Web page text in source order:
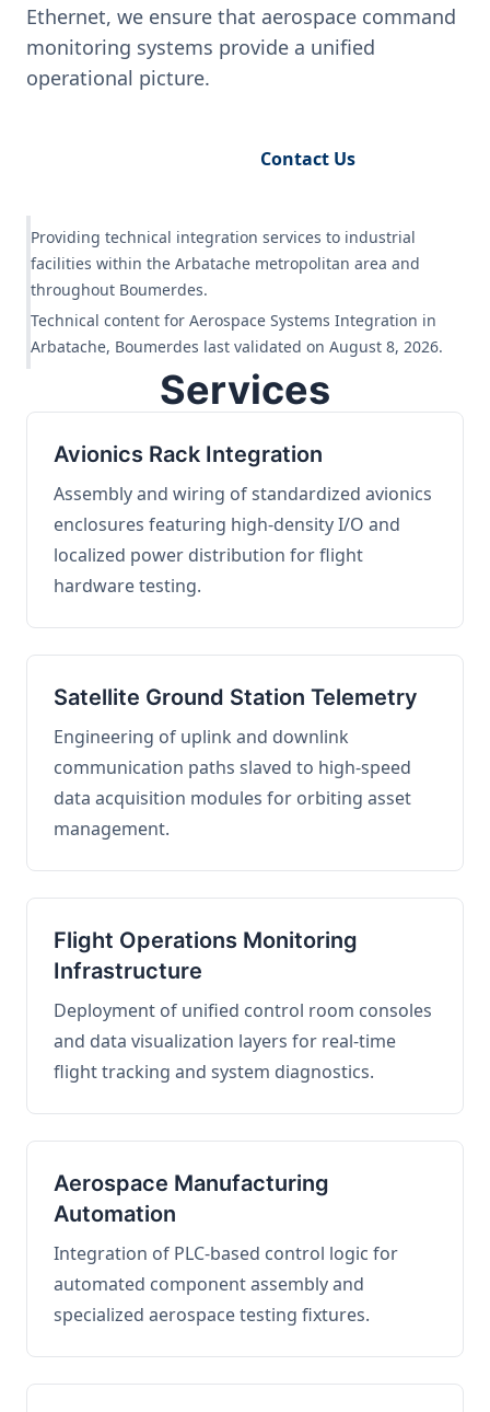
Ethernet, we ensure that aerospace command
monitoring systems provide a unified
operational picture.
Contact Us
Providing technical integration services to industrial
facilities within the Arbatache metropolitan area and
throughout Boumerdes.
Technical content for Aerospace Systems Integration in
Arbatache, Boumerdes last validated on August 8, 2026.
Services
Avionics Rack Integration
Assembly and wiring of standardized avionics
enclosures featuring high-density I/O and
localized power distribution for flight
hardware testing.
Satellite Ground Station Telemetry
Engineering of uplink and downlink
communication paths slaved to high-speed
data acquisition modules for orbiting asset
management.
Flight Operations Monitoring
Infrastructure
Deployment of unified control room consoles
and data visualization layers for real-time
flight tracking and system diagnostics.
Aerospace Manufacturing
Automation
Integration of PLC-based control logic for
automated component assembly and
specialized aerospace testing fixtures.